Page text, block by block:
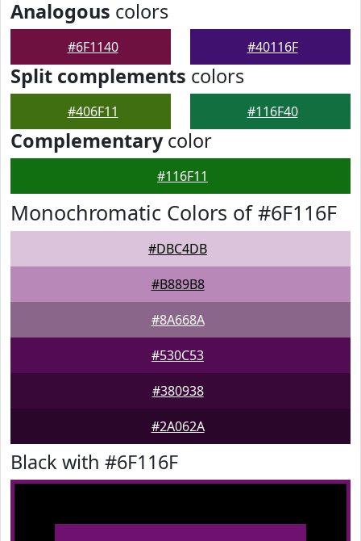
Analogous colors
#6F1140 #40116F
Split complements colors
#406F11 #116F40
Complementarycolor
#116F11
Monochromatic Colors of #6F116F
#DBC4DB
#B889B8
#8A668A
#530C53
#380938
#2A062A
Black with #6F116F